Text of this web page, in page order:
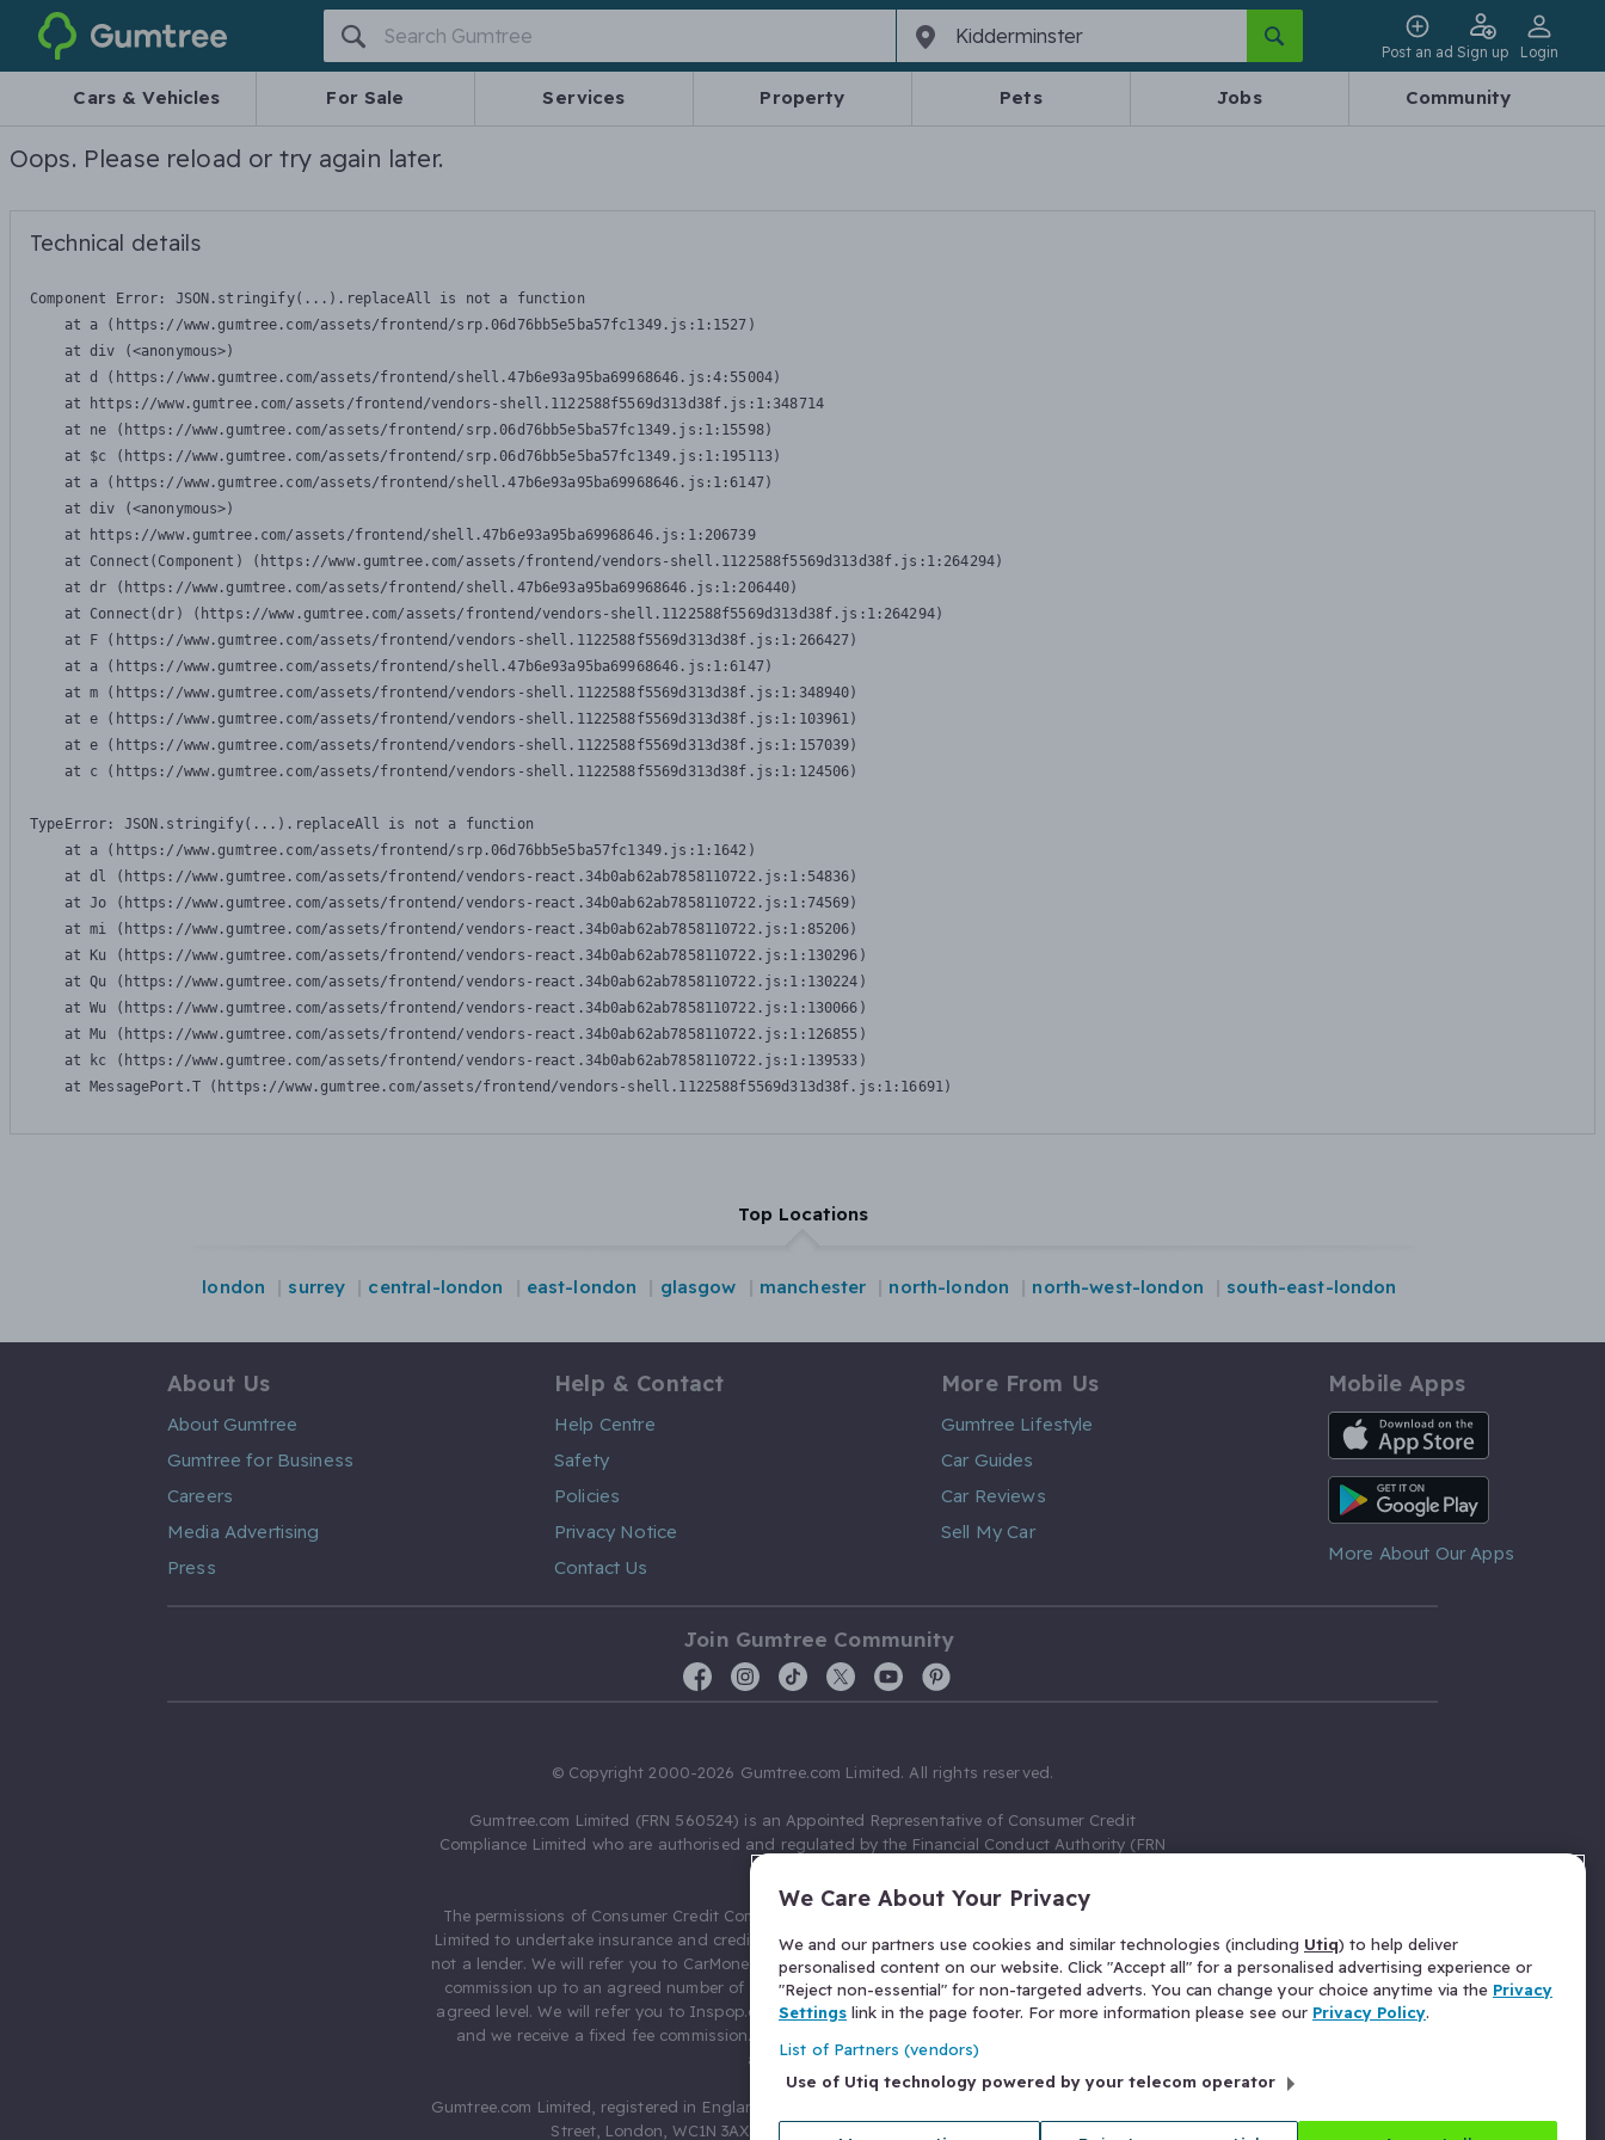
Gumtree
Post an ad Sign up Login
Cars & Vehicles For Sale Services Property Pets Jobs Community
Oops. Please reload or try again later.
Technical details
Component Error: JSON.stringify(...).replaceAll is not a function
    at a (https://www.gumtree.com/assets/frontend/srp.06d76bb5e5ba57fc1349.js:1:1527)
    at div (<anonymous>)
    at d (https://www.gumtree.com/assets/frontend/shell.47b6e93a95ba69968646.js:4:55004)
    at https://www.gumtree.com/assets/frontend/vendors-shell.1122588f5569d313d38f.js:1:348714
    at ne (https://www.gumtree.com/assets/frontend/srp.06d76bb5e5ba57fc1349.js:1:15598)
    at $c (https://www.gumtree.com/assets/frontend/srp.06d76bb5e5ba57fc1349.js:1:195113)
    at a (https://www.gumtree.com/assets/frontend/shell.47b6e93a95ba69968646.js:1:6147)
    at div (<anonymous>)
    at https://www.gumtree.com/assets/frontend/shell.47b6e93a95ba69968646.js:1:206739
    at Connect(Component) (https://www.gumtree.com/assets/frontend/vendors-shell.1122588f5569d313d38f.js:1:264294)
    at dr (https://www.gumtree.com/assets/frontend/shell.47b6e93a95ba69968646.js:1:206440)
    at Connect(dr) (https://www.gumtree.com/assets/frontend/vendors-shell.1122588f5569d313d38f.js:1:264294)
    at F (https://www.gumtree.com/assets/frontend/vendors-shell.1122588f5569d313d38f.js:1:266427)
    at a (https://www.gumtree.com/assets/frontend/shell.47b6e93a95ba69968646.js:1:6147)
    at m (https://www.gumtree.com/assets/frontend/vendors-shell.1122588f5569d313d38f.js:1:348940)
    at e (https://www.gumtree.com/assets/frontend/vendors-shell.1122588f5569d313d38f.js:1:103961)
    at e (https://www.gumtree.com/assets/frontend/vendors-shell.1122588f5569d313d38f.js:1:157039)
    at c (https://www.gumtree.com/assets/frontend/vendors-shell.1122588f5569d313d38f.js:1:124506)
TypeError: JSON.stringify(...).replaceAll is not a function
    at a (https://www.gumtree.com/assets/frontend/srp.06d76bb5e5ba57fc1349.js:1:1642)
    at dl (https://www.gumtree.com/assets/frontend/vendors-react.34b0ab62ab7858110722.js:1:54836)
    at Jo (https://www.gumtree.com/assets/frontend/vendors-react.34b0ab62ab7858110722.js:1:74569)
    at mi (https://www.gumtree.com/assets/frontend/vendors-react.34b0ab62ab7858110722.js:1:85206)
    at Ku (https://www.gumtree.com/assets/frontend/vendors-react.34b0ab62ab7858110722.js:1:130296)
    at Qu (https://www.gumtree.com/assets/frontend/vendors-react.34b0ab62ab7858110722.js:1:130224)
    at Wu (https://www.gumtree.com/assets/frontend/vendors-react.34b0ab62ab7858110722.js:1:130066)
    at Mu (https://www.gumtree.com/assets/frontend/vendors-react.34b0ab62ab7858110722.js:1:126855)
    at kc (https://www.gumtree.com/assets/frontend/vendors-react.34b0ab62ab7858110722.js:1:139533)
    at MessagePort.T (https://www.gumtree.com/assets/frontend/vendors-shell.1122588f5569d313d38f.js:1:16691)
Top Locations
london surrey central-london east-london glasgow manchester north-london north-west-london south-east-london
About Us
About Gumtree
Gumtree for Business
Careers
Media Advertising
Press
Help & Contact
Help Centre
Safety
Policies
Privacy Notice
Contact Us
More From Us
Gumtree Lifestyle
Car Guides
Car Reviews
Sell My Car
Mobile Apps
iOS App
Android App
More About Our Apps
Join Gumtree Community
© Copyright 2000-2026 Gumtree.com Limited. All rights reserved.
Gumtree.com Limited (FRN 560524) is an Appointed Representative of Consumer Credit
Compliance Limited who are authorised and regulated by the Financial Conduct Authority (FRN
The permissions of Consumer Credit Compliance Limited as a Principal firm allow Gumtree.com
Limited to undertake insurance and credit broking. Gumtree.com Limited acts as a credit broker,
not a lender. We will refer you to CarMoney Limited (FRN 674094) for credit, we receive a fixed fee
commission up to an agreed number of leads, and additional commission for those above the
agreed level. We will refer you to Inspop.com Ltd T/A Confused.com (FRN 310635) for Insurance
and we receive a fixed fee commission. You will not pay more as a result of our commission
arrangements.
Gumtree.com Limited, registered in England and Wales with number 03934849, 27 Old Gloucester
Street, London, WC1N 3AX, United Kingdom. VAT No. 476 0835 68.
We Care About Your Privacy
We and our partners use cookies and similar technologies (including Utiq) to help deliver
personalised content on our website. Click "Accept all" for a personalised advertising experience or
"Reject non-essential" for non-targeted adverts. You can change your choice anytime via the Privacy
Settings link in the page footer. For more information please see our Privacy Policy.
List of Partners (vendors)
Use of Utiq technology powered by your telecom operator